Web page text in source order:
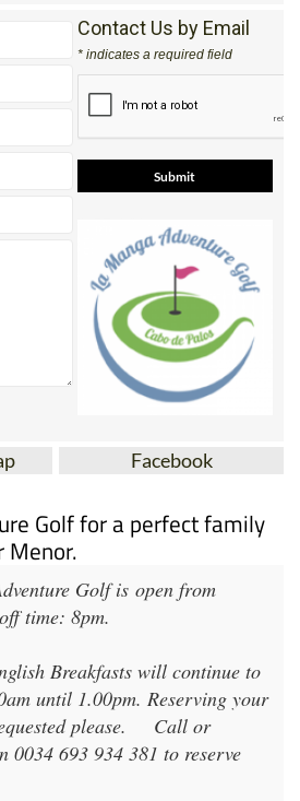
Contact Us by Email
* indicates a required field
Facebook
Golf for a perfect family
Menor.
Golfis open from
time: 8pm.
Breakfasts will continue to
until 1.00pm. Reserving your
please.
Call or
0034 693 934 381 to reserve